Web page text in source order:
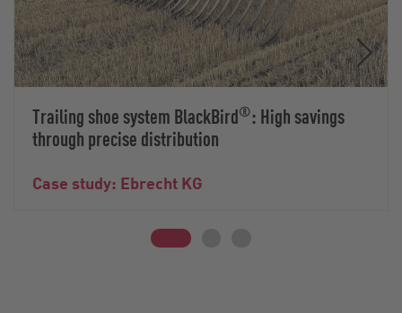
Trailing shoe system BlackBird®: High savings
through precise distribution
Case study: Ebrecht KG